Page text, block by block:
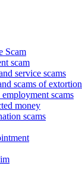
Scam
scam
service scams
scams of extortion
employment scams
money
scams